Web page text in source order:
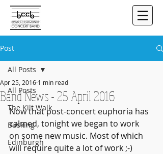
Post
All Posts
The Kilt Walk
Busking
Edinburgh
All Posts
Band News - 25 April 2016
Apr 25, 2016 1 min read
Now that post-concert euphoria has
calmed, tonight we began to work
on some new music. Most of which
will require quite a lot of work ;-)